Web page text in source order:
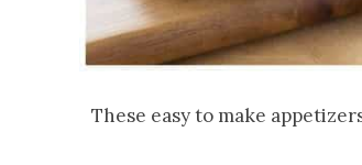
These easy to make